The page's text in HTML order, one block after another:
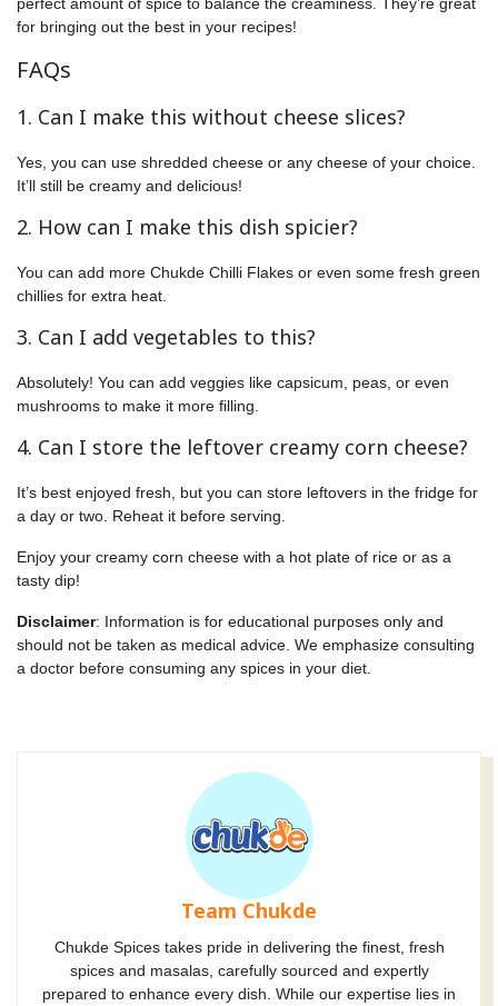
for bringing out the best in your recipes!
FAQs
1. Can I make this without cheese slices?
Yes, you can use shredded cheese or any cheese of your choice.
It’ll still be creamy and delicious!
2. How can I make this dish spicier?
You can add more Chukde Chilli Flakes or even some fresh green
chillies for extra heat.
3. Can I add vegetables to this?
Absolutely! You can add veggies like capsicum, peas, or even
mushrooms to make it more filling.
4. Can I store the leftover creamy corn cheese?
It’s best enjoyed fresh, but you can store leftovers in the fridge for
a day or two. Reheat it before serving.
Enjoy your creamy corn cheese with a hot plate of rice or as a
tasty dip!
Disclaimer: Information is for educational purposes only and
should not be taken as medical advice. We emphasize consulting
a doctor before consuming any spices in your diet.
Team Chukde
Chukde Spices takes pride in delivering the finest, fresh
spices and masalas, carefully sourced and expertly
prepared to enhance every dish. While our expertise lies in